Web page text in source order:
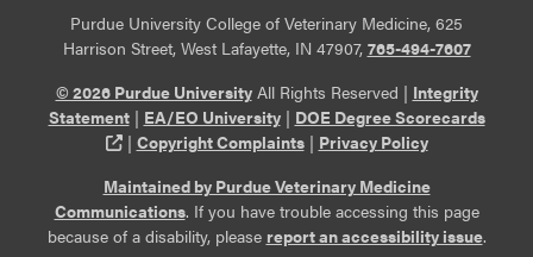
Purdue University College of Veterinary Medicine, 625
Harrison Street, West Lafayette, IN 47907, 765-494-7607
© 2026 Purdue UniversityAll Rights Reserved | Integrity
Statement| EA/EO University| DOE Degree Scorecards
(opens in a new tab and leaves Purdue's website)
| Copyright Complaints| Privacy Policy
Maintained by Purdue Veterinary Medicine
Communications. If you have trouble accessing this page
because of a disability, please report an accessibility issue.